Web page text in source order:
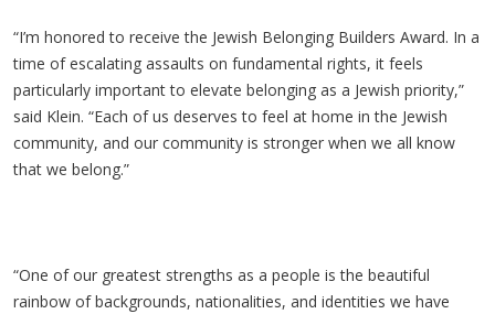
“I’m honored to receive the Jewish Belonging Builders Award. In a
time of escalating assaults on fundamental rights, it feels
particularly important to elevate belonging as a Jewish priority,”
said Klein. “Each of us deserves to feel at home in the Jewish
community, and our community is stronger when we all know
that we belong.”
“One of our greatest strengths as a people is the beautiful
rainbow of backgrounds, nationalities, and identities we have